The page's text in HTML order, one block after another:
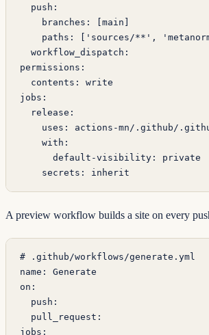
  push
:
    branches
: [ main
    paths
: [ 'sources/**' ,
  workflow_dispatch
:
permissions :
  contents
: write
jobs :
  release
:
    uses
: actions-mn/.github/
    with
:
      default-visibility
: private
    secrets
: inherit
A preview workflow builds a site on every
# .github/workflows/generate.yml
name : Generate
on :
  push
:
  pull_request
:
jobs :